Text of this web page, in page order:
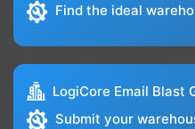
Find the ideal
LogiCore Email Blast
Submit your